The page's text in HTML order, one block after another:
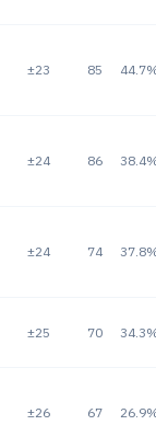
±23 85
±24 86
±24 74
±25 70
±26 67